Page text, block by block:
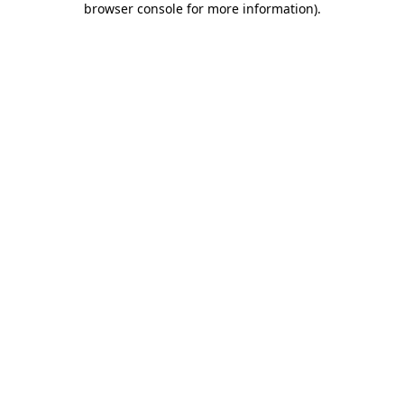
browser console for more information).